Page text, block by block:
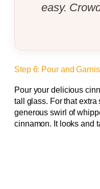
easy.
Step 6: Pour and
Pour your delicious
tall glass. For that
generous swirl of
cinnamon. It looks and